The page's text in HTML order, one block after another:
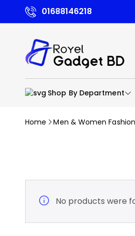
01688146218
Shop By Department
Home Men & Women Fashion
No products were